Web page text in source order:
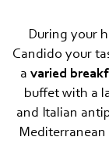
During your
Candido your
a varied
buffet with a
and Italian
Mediterranean